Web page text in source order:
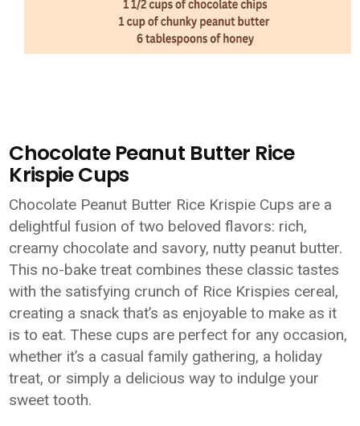
Chocolate Peanut Butter Rice
Krispie Cups
Chocolate Peanut Butter Rice Krispie Cups are a
delightful fusion of two beloved flavors: rich,
creamy chocolate and savory, nutty peanut butter.
This no-bake treat combines these classic tastes
with the satisfying crunch of Rice Krispies cereal,
creating a snack that’s as enjoyable to make as it
is to eat. These cups are perfect for any occasion,
whether it’s a casual family gathering, a holiday
treat, or simply a delicious way to indulge your
sweet tooth.